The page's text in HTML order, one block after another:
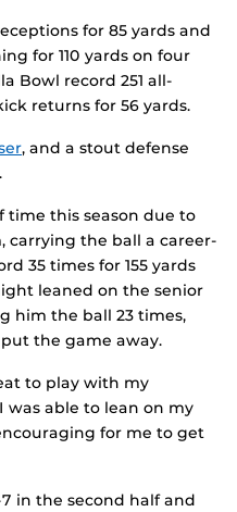
for 85 yards and
for 110 yards on four
Bowl record 251 all-
returns for 56 yards.
, and a stout defense
time this season due to
carrying the ball a career-
35 times for 155 yards
leaned on the senior
him the ball 23 times,
put the game away.
to play with my
able to lean on my
for me to get
in the second half and